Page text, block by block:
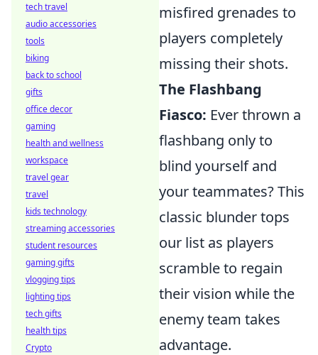
misfired grenades to
players completely
missing their shots.
The Flashbang
Fiasco: Ever thrown a
flashbang only to
blind yourself and
your teammates? This
classic blunder tops
our list as players
scramble to regain
their vision while the
enemy team takes
advantage.
tech travel
audio accessories
tools
biking
back to school
gifts
office decor
gaming
health and wellness
workspace
travel gear
travel
kids technology
streaming accessories
student resources
gaming gifts
vlogging tips
lighting tips
tech gifts
health tips
Crypto